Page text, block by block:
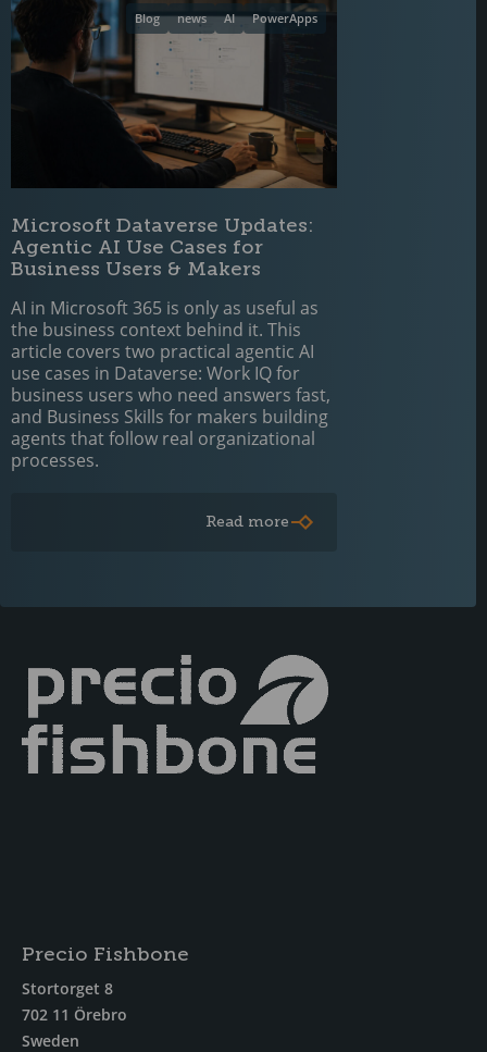
PowerApps
AI
news
Blog
Microsoft Dataverse Updates:
Agentic AI Use Cases for
Business Users & Makers
AI in Microsoft 365 is only as useful as
the business context behind it. This
article covers two practical agentic AI
use cases in Dataverse: Work IQ for
business users who need answers fast,
and Business Skills for makers building
agents that follow real organizational
processes.
Read more
Precio Fishbone
Stortorget 8
702 11 Örebro
Sweden